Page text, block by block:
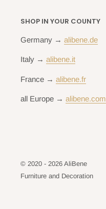
SHOP IN YOUR COUNTY
Germany → alibene.de
Italy → alibene.it
France → alibene.fr
all Europe → alibene.com
© 2020 - 2026 AliBene
Furniture and Decoration